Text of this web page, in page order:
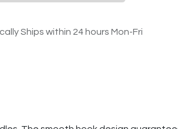
Ships within 24 hours Mon-Fri